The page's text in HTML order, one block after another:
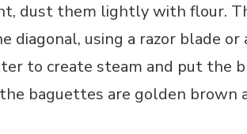
dust them lightly with flour.
using a razor blade or
to create steam and put the
baguettes are golden brown